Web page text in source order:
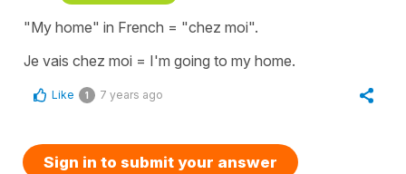
"My home" in French = "chez moi".
Je vais chez moi = I'm going to my home.
Like 1 7 years ago
Sign in to submit your answer